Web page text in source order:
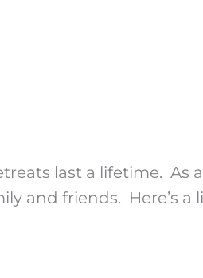
last a lifetime. As
and friends. Here’s a